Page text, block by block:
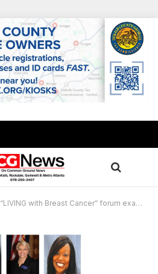
“LIVING with Breast Cancer” forum examines racial health gaps in African Americans